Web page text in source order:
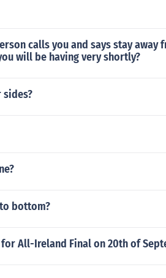
calls you and says stay away
will be having very shortly?
bottom?
All-Ireland Final on 20th of